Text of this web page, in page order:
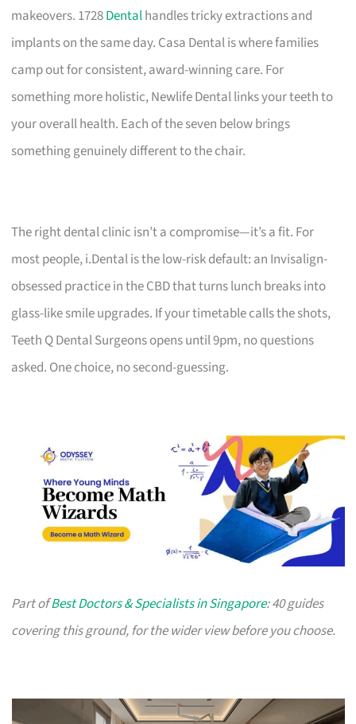
makeovers. 1728Dentalhandles tricky extractions and
implants on the same day. Casa Dental is where families
camp out for consistent, award-winning care. For
something more holistic, Newlife Dental links your teeth to
your overall health. Each of the seven below brings
something genuinely different to the chair.
The right dental clinic isn’t a compromise—it’s a fit. For
most people, i.Dental is the low-risk default: an Invisalign-
obsessed practice in the CBD that turns lunch breaks into
glass-like smile upgrades. If your timetable calls the shots,
Teeth Q Dental Surgeons opens until 9pm, no questions
asked. One choice, no second-guessing.
Part ofBest Doctors & Specialists in Singapore: 40 guides
covering this ground, for the wider view before you choose.